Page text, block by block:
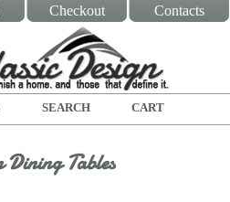
Checkout Contacts
SEARCH CART
Dining Tables